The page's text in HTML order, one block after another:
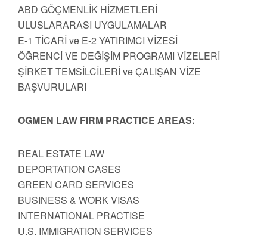
ABD GÖÇMENLİK HİZMETLERİ
ULUSLARARASI UYGULAMALAR
E-1 TİCARİ ve E-2 YATIRIMCI VİZESİ
ÖĞRENCİ VE DEĞİŞİM PROGRAMI VİZELERİ
ŞİRKET TEMSİLCİLERİ ve ÇALIŞAN VİZE
BAŞVURULARI
OGMEN LAW FIRM PRACTICE AREAS:
REAL ESTATE LAW
DEPORTATION CASES
GREEN CARD SERVICES
BUSINESS & WORK VISAS
INTERNATIONAL PRACTISE
U.S. IMMIGRATION SERVICES